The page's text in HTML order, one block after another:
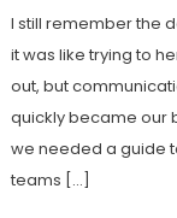
I still remember the
it was like trying to
out, but
quickly became our
we needed a guide
teams […]